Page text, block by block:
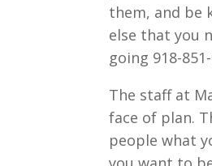
them, and be
else that you
going 918-
The staff at
face of plan.
people what